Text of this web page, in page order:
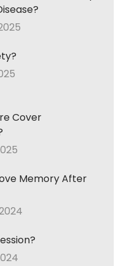
Cover
Memory After